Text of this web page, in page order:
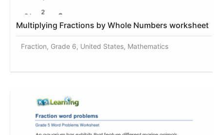
Multiplying Fractions by Whole Numbers worksheet
Fraction, Grade 6, United States, Mathematics